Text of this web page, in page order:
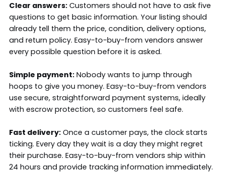
Clear answers:Customers should not have to ask five
questions to get basic information. Your listing should
already tell them the price, condition, delivery options,
and return policy. Easy-to-buy-from vendors answer
every possible question before it is asked.
Simple payment:Nobody wants to jump through
hoops to give you money. Easy-to-buy-from vendors
use secure, straightforward payment systems, ideally
with escrow protection, so customers feel safe.
Fast delivery:Once a customer pays, the clock starts
ticking. Every day they wait is a day they might regret
their purchase. Easy-to-buy-from vendors ship within
24 hours and provide tracking information immediately.